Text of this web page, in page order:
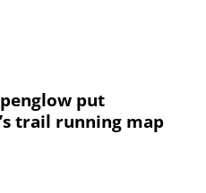
put
trail running map